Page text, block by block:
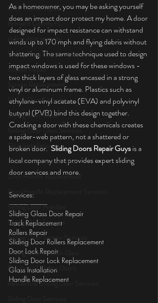
Door Tracks Repair
Broward County FL
sliding door security
Sliding Door Maintenance
Screen Repair
Screen Replacement
Sliding Door Security
Sliding Door Glass
Sliding Door Glass Services
Glass Installation
Glass Installation Services
Door Handle Replacement
Door Handle Replacement Services
Sliding Door Handles
Sliding Door Screens
Sliding Door Screen Services
Sliding Door Broken Glass
Residential Sliding Doors
Residential Sliding Door Services
As a homeowner, you may be asking yourself
does an impact door protect my home. A door
designed for impact resistance can withstand
winds up to 170 mph and flying debris without
shattering. The same technique used to design
impact windows is used for these windows -
two thick layers of glass encased in a strong
vinyl or aluminum frame. Plastics such as
ethylene-vinyl acetate (EVA) and polyvinyl
butyral (PVB) bind this design together.
Cracking a door with these chemicals creates
a spider-web pattern, not a shattered or
broken door. Sliding Doors Repair Guys is a
local company that provides expert sliding
door services and more.
Services:
--------------------------
Sliding Glass Door Repair
Track Replacement
Rollers Repair
Sliding Door Rollers Replacement
Door Lock Repair
Sliding Door Lock Replacement
Glass Installation
Handle Replacement